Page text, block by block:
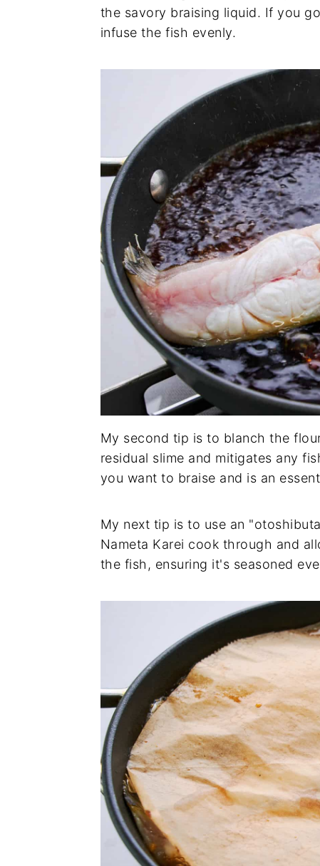
the savory braising liquid. If you
infuse the fish evenly.
My second tip is to blanch the
residual slime and mitigates any
you want to braise and is an
My next tip is to use an
Nameta Karei cook through and
the fish, ensuring it's seasoned